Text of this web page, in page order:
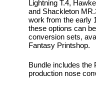
Lightning T.4,
and Shackleton
work from the early
these options can
conversion sets,
Fantasy Printshop.
Bundle includes the
production nose